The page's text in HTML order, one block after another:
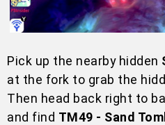
Pick up the nearby hidden
at the fork to grab the
Then head back right to
and find TM49 - Sand